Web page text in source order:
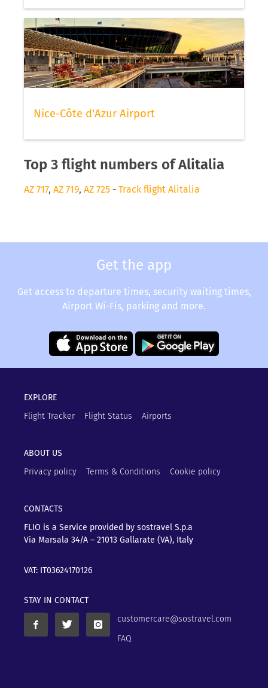
Nice-Côte d'Azur Airport
Top 3 flight numbers of Alitalia
AZ 717, AZ 719, AZ 725 - Track flight Alitalia
Get the app
Get access to departure times, security waiting times,
Airport Wi-Fis, parking and more.
EXPLORE
Flight Tracker
Flight Status Airports
ABOUT US
Privacy policy
Terms & Conditions Cookie policy
CONTACTS
FLIO is a Service provided by sostravel S.p.a
Via Marsala 34/A – 21013 Gallarate (VA), Italy
VAT: IT03624170126
STAY IN CONTACT
customercare@sostravel.com
FAQ